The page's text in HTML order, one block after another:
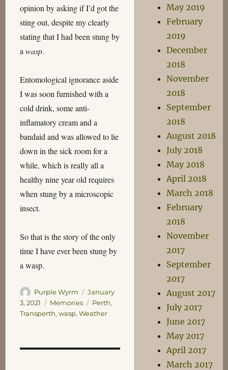
opinion by asking if I’d got the
sting out, despite my clearly
stating that I had been stung by
a wasp.
Entomological ignorance aside
I was soon furnished with a
cold drink, some anti-
inflamatory cream and a
bandaid and was allowed to lie
down in the sick room for a
while, which is really all a
healthy nine year old requires
when stung by a microscopic
insect.
So that is the story of the only
time I have ever been stung by
a wasp.
Author
Purple Wyrm
Posted
on
January
3, 2021
Categories
Memories Tags
Perth,
Transperth, wasp, Weather
May 2019
February
2019
December
2018
November
2018
September
2018
August 2018
July 2018
May 2018
April 2018
March 2018
February
2018
November
2017
September
2017
August 2017
July 2017
June 2017
May 2017
April 2017
March 2017